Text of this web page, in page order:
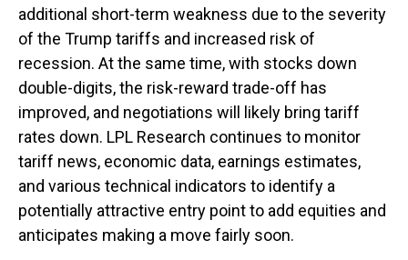
additional short-term weakness due to the severity
of the Trump tariffs and increased risk of
recession. At the same time, with stocks down
double-digits, the risk-reward trade-off has
improved, and negotiations will likely bring tariff
rates down. LPL Research continues to monitor
tariff news, economic data, earnings estimates,
and various technical indicators to identify a
potentially attractive entry point to add equities and
anticipates making a move fairly soon.